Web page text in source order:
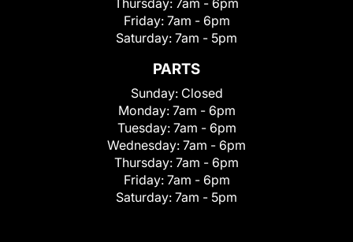
Friday: 7am - 6pm
Saturday: 7am - 5pm
PARTS
Sunday: Closed
Monday: 7am - 6pm
Tuesday: 7am - 6pm
Wednesday: 7am - 6pm
Thursday: 7am - 6pm
Friday: 7am - 6pm
Saturday: 7am - 5pm